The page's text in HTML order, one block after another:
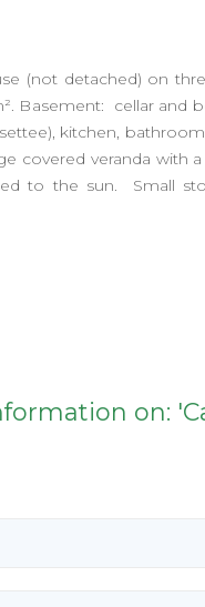
(not detached) on
Basement: cellar and
kitchen, bathroom
covered veranda with
to the sun. Small
on: